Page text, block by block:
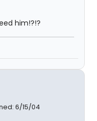
him!?!?
6/15/04